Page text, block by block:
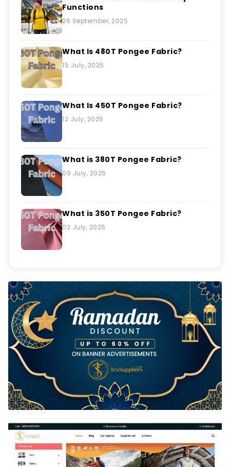
Functions
26 September, 2025
What Is 480T Pongee Fabric?
15 July, 2025
What Is 450T Pongee Fabric?
12 July, 2025
What is 380T Pongee Fabric?
09 July, 2025
What is 350T Pongee Fabric?
03 July, 2025